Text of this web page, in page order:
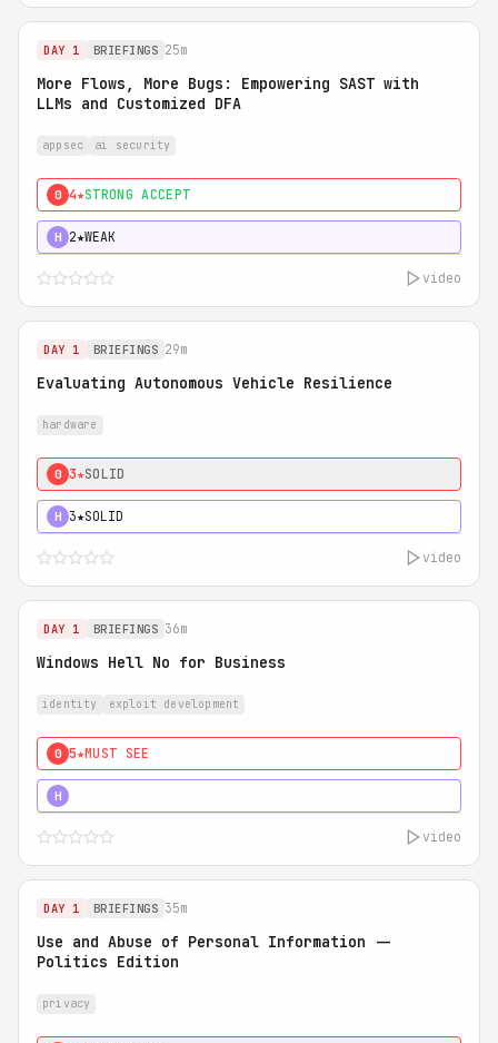
DAY 1 BRIEFINGS 25m
More Flows, More Bugs: Empowering SAST with
LLMs and Customized DFA
appsec ai security
0 4★STRONG ACCEPT
H 2★WEAK
video
DAY 1 BRIEFINGS 29m
Evaluating Autonomous Vehicle Resilience
hardware
0 3★SOLID
H 3★SOLID
video
DAY 1 BRIEFINGS 36m
Windows Hell No for Business
identity exploit development
0 5★MUST SEE
H
video
DAY 1 BRIEFINGS 35m
Use and Abuse of Personal Information --
Politics Edition
privacy